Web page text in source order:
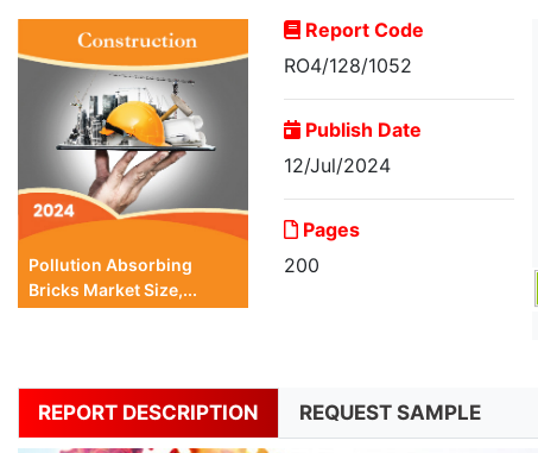
Pollution Absorbing
Bricks Market Size,...
Report Code
RO4/128/1052
Publish Date
12/Jul/2024
Pages
200
REPORT DESCRIPTION REQUEST SAMPLE